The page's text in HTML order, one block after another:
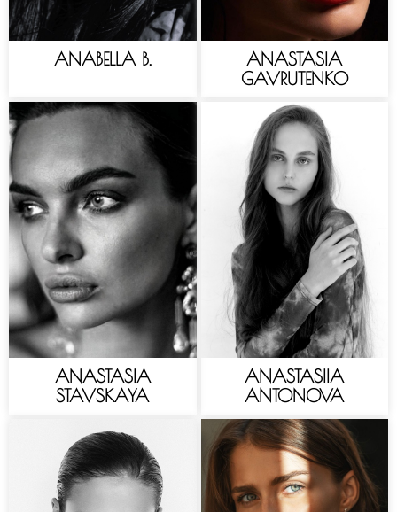
ANABELLA B.
ANASTASIA
GAVRUTENKO
ANASTASIA
STAVSKAYA
ANASTASIIA
ANTONOVA